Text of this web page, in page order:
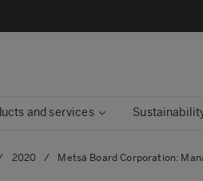
and services
2020 / Metsä Board Corporation: